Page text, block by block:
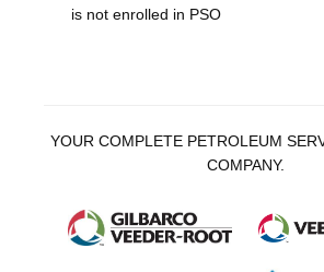
is not enrolled in PSO
YOUR COMPLETE PETROLEUM
COMPANY.